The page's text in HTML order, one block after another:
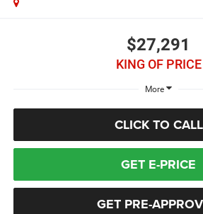
$27,291
KING OF PRICE
More
CLICK TO CALL
GET E-PRICE
GET PRE-